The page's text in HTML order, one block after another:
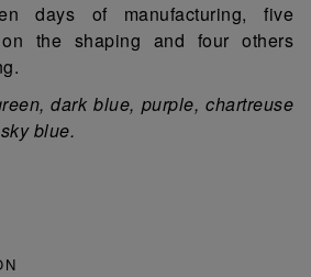
days of manufacturing, five
the shaping and four others
dark blue, purple, chartreuse
blue.